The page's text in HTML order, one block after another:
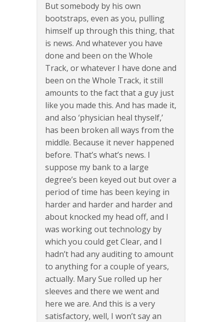
But somebody by his own
bootstraps, even as you, pulling
himself up through this thing, that
is news. And whatever you have
done and been on the Whole
Track, or whatever I have done and
been on the Whole Track, it still
amounts to the fact that a guy just
like you made this. And has made it,
and also ‘physician heal thyself,’
has been broken all ways from the
middle. Because it never happened
before. That’s what’s news. I
suppose my bank to a large
degree’s been keyed out but over a
period of time has been keying in
harder and harder and harder and
about knocked my head off, and I
was working out technology by
which you could get Clear, and I
hadn’t had any auditing to amount
to anything for a couple of years,
actually. Mary Sue rolled up her
sleeves and there we went and
here we are. And this is a very
satisfactory, well, I won’t say an